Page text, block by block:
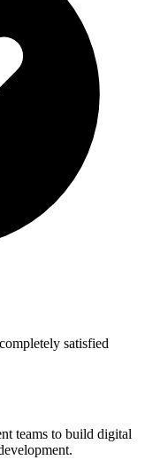
satisfied
teams to build digital